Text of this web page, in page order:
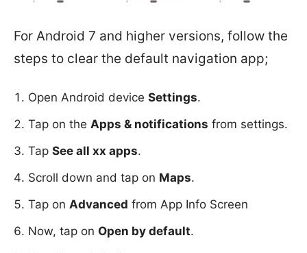
For Android 7 and higher versions, follow the
steps to clear the default navigation app;
Open Android device Settings.
Tap on the Apps & notifications from settings.
Tap See all xx apps.
Scroll down and tap on Maps.
Tap on Advanced from App Info Screen
Now, tap on Open by default.